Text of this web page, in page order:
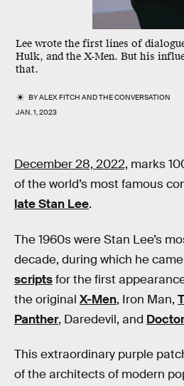
Lee wrote the first lines of
Hulk, and the X-Men. But his
that.
BYALEX FITCH ANDTHE CONVERSATION
JAN. 1, 2023
December 28, 2022, marks
of the world’s most famous
late Stan Lee.
The 1960s were Stan Lee’s
decade, during which he
scriptsfor the first
the original X-Men, Iron Man,
Panther, Daredevil, and
This extraordinary purple
of the architects of modern